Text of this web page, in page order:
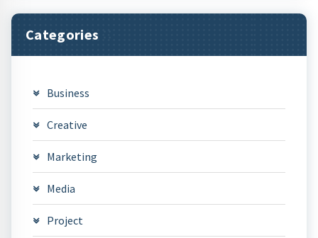
Categories
Business
Creative
Marketing
Media
Project